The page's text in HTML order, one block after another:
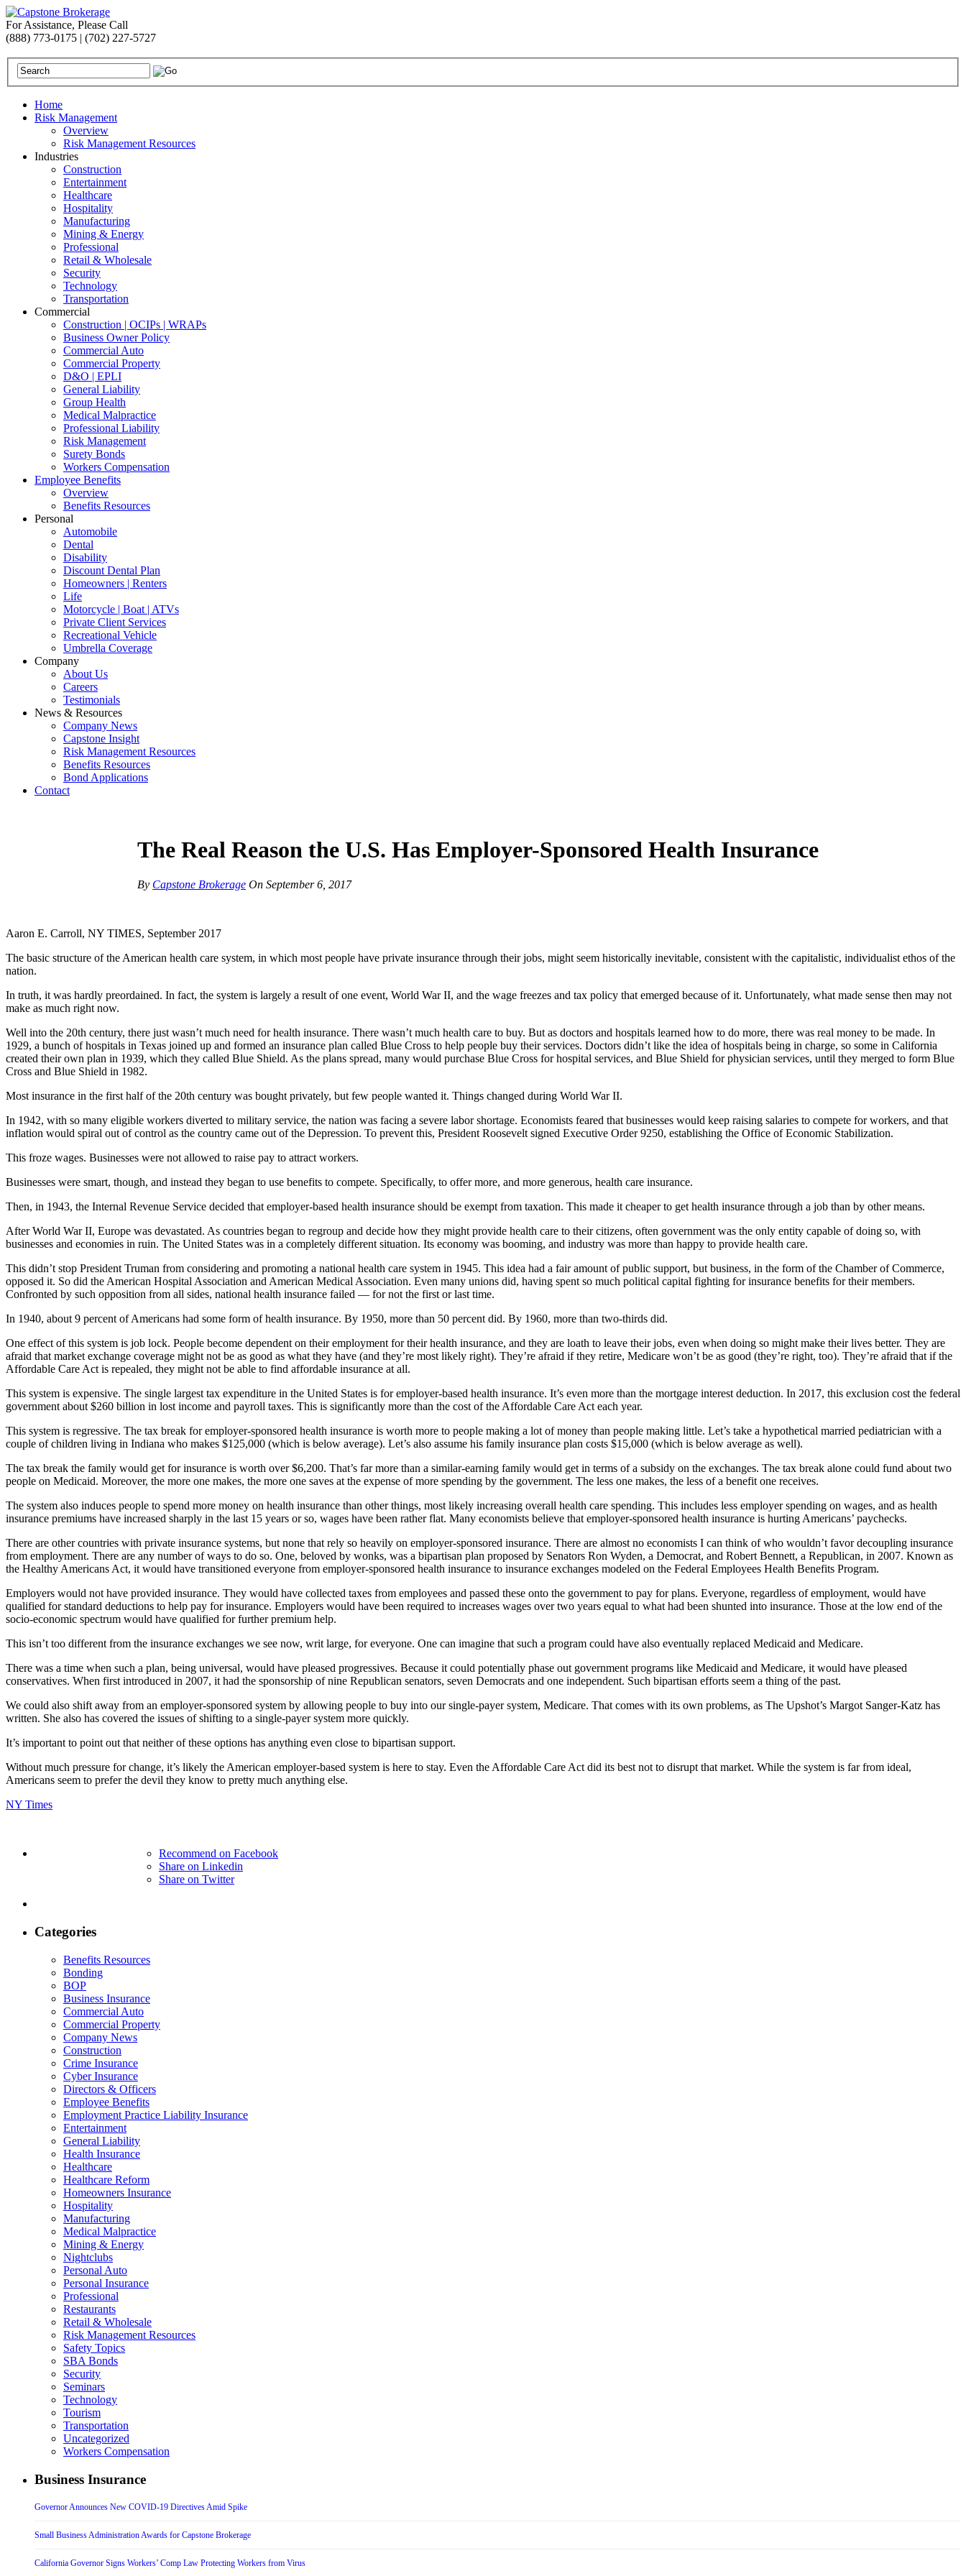
For Assistance, Please Call
(888) 773-0175 | (702) 227-5727
Home
Risk Management
Overview
Risk Management Resources
Industries
Construction
Entertainment
Healthcare
Hospitality
Manufacturing
Mining & Energy
Professional
Retail & Wholesale
Security
Technology
Transportation
Commercial
Construction | OCIPs | WRAPs
Business Owner Policy
Commercial Auto
Commercial Property
D&O | EPLI
General Liability
Group Health
Medical Malpractice
Professional Liability
Risk Management
Surety Bonds
Workers Compensation
Employee Benefits
Overview
Benefits Resources
Personal
Automobile
Dental
Disability
Discount Dental Plan
Homeowners | Renters
Life
Motorcycle | Boat | ATVs
Private Client Services
Recreational Vehicle
Umbrella Coverage
Company
About Us
Careers
Testimonials
News & Resources
Company News
Capstone Insight
Risk Management Resources
Benefits Resources
Bond Applications
Contact
The Real Reason the U.S. Has Employer-Sponsored Health Insurance
By Capstone Brokerage On September 6, 2017
Aaron E. Carroll, NY TIMES, September 2017
The basic structure of the American health care system, in which most people have private insurance through their jobs, might seem historically inevitable, consistent with the capitalistic, individualist ethos of the
nation.
In truth, it was hardly preordained. In fact, the system is largely a result of one event, World War II, and the wage freezes and tax policy that emerged because of it. Unfortunately, what made sense then may not
make as much right now.
Well into the 20th century, there just wasn’t much need for health insurance. There wasn’t much health care to buy. But as doctors and hospitals learned how to do more, there was real money to be made. In
1929, a bunch of hospitals in Texas joined up and formed an insurance plan called Blue Cross to help people buy their services. Doctors didn’t like the idea of hospitals being in charge, so some in California
created their own plan in 1939, which they called Blue Shield. As the plans spread, many would purchase Blue Cross for hospital services, and Blue Shield for physician services, until they merged to form Blue
Cross and Blue Shield in 1982.
Most insurance in the first half of the 20th century was bought privately, but few people wanted it. Things changed during World War II.
In 1942, with so many eligible workers diverted to military service, the nation was facing a severe labor shortage. Economists feared that businesses would keep raising salaries to compete for workers, and that
inflation would spiral out of control as the country came out of the Depression. To prevent this, President Roosevelt signed Executive Order 9250, establishing the Office of Economic Stabilization.
This froze wages. Businesses were not allowed to raise pay to attract workers.
Businesses were smart, though, and instead they began to use benefits to compete. Specifically, to offer more, and more generous, health care insurance.
Then, in 1943, the Internal Revenue Service decided that employer-based health insurance should be exempt from taxation. This made it cheaper to get health insurance through a job than by other means.
After World War II, Europe was devastated. As countries began to regroup and decide how they might provide health care to their citizens, often government was the only entity capable of doing so, with
businesses and economies in ruin. The United States was in a completely different situation. Its economy was booming, and industry was more than happy to provide health care.
This didn’t stop President Truman from considering and promoting a national health care system in 1945. This idea had a fair amount of public support, but business, in the form of the Chamber of Commerce,
opposed it. So did the American Hospital Association and American Medical Association. Even many unions did, having spent so much political capital fighting for insurance benefits for their members.
Confronted by such opposition from all sides, national health insurance failed — for not the first or last time.
In 1940, about 9 percent of Americans had some form of health insurance. By 1950, more than 50 percent did. By 1960, more than two-thirds did.
One effect of this system is job lock. People become dependent on their employment for their health insurance, and they are loath to leave their jobs, even when doing so might make their lives better. They are
afraid that market exchange coverage might not be as good as what they have (and they’re most likely right). They’re afraid if they retire, Medicare won’t be as good (they’re right, too). They’re afraid that if the
Affordable Care Act is repealed, they might not be able to find affordable insurance at all.
This system is expensive. The single largest tax expenditure in the United States is for employer-based health insurance. It’s even more than the mortgage interest deduction. In 2017, this exclusion cost the federal
government about $260 billion in lost income and payroll taxes. This is significantly more than the cost of the Affordable Care Act each year.
This system is regressive. The tax break for employer-sponsored health insurance is worth more to people making a lot of money than people making little. Let’s take a hypothetical married pediatrician with a
couple of children living in Indiana who makes $125,000 (which is below average). Let’s also assume his family insurance plan costs $15,000 (which is below average as well).
The tax break the family would get for insurance is worth over $6,200. That’s far more than a similar-earning family would get in terms of a subsidy on the exchanges. The tax break alone could fund about two
people on Medicaid. Moreover, the more one makes, the more one saves at the expense of more spending by the government. The less one makes, the less of a benefit one receives.
The system also induces people to spend more money on health insurance than other things, most likely increasing overall health care spending. This includes less employer spending on wages, and as health
insurance premiums have increased sharply in the last 15 years or so, wages have been rather flat. Many economists believe that employer-sponsored health insurance is hurting Americans’ paychecks.
There are other countries with private insurance systems, but none that rely so heavily on employer-sponsored insurance. There are almost no economists I can think of who wouldn’t favor decoupling insurance
from employment. There are any number of ways to do so. One, beloved by wonks, was a bipartisan plan proposed by Senators Ron Wyden, a Democrat, and Robert Bennett, a Republican, in 2007. Known as
the Healthy Americans Act, it would have transitioned everyone from employer-sponsored health insurance to insurance exchanges modeled on the Federal Employees Health Benefits Program.
Employers would not have provided insurance. They would have collected taxes from employees and passed these onto the government to pay for plans. Everyone, regardless of employment, would have
qualified for standard deductions to help pay for insurance. Employers would have been required to increases wages over two years equal to what had been shunted into insurance. Those at the low end of the
socio-economic spectrum would have qualified for further premium help.
This isn’t too different from the insurance exchanges we see now, writ large, for everyone. One can imagine that such a program could have also eventually replaced Medicaid and Medicare.
There was a time when such a plan, being universal, would have pleased progressives. Because it could potentially phase out government programs like Medicaid and Medicare, it would have pleased
conservatives. When first introduced in 2007, it had the sponsorship of nine Republican senators, seven Democrats and one independent. Such bipartisan efforts seem a thing of the past.
We could also shift away from an employer-sponsored system by allowing people to buy into our single-payer system, Medicare. That comes with its own problems, as The Upshot’s Margot Sanger-Katz has
written. She also has covered the issues of shifting to a single-payer system more quickly.
It’s important to point out that neither of these options has anything even close to bipartisan support.
Without much pressure for change, it’s likely the American employer-based system is here to stay. Even the Affordable Care Act did its best not to disrupt that market. While the system is far from ideal,
Americans seem to prefer the devil they know to pretty much anything else.
NY Times
Recommend on Facebook
Share on Linkedin
Share on Twitter
Categories
Benefits Resources
Bonding
BOP
Business Insurance
Commercial Auto
Commercial Property
Company News
Construction
Crime Insurance
Cyber Insurance
Directors & Officers
Employee Benefits
Employment Practice Liability Insurance
Entertainment
General Liability
Health Insurance
Healthcare
Healthcare Reform
Homeowners Insurance
Hospitality
Manufacturing
Medical Malpractice
Mining & Energy
Nightclubs
Personal Auto
Personal Insurance
Professional
Restaurants
Retail & Wholesale
Risk Management Resources
Safety Topics
SBA Bonds
Security
Seminars
Technology
Tourism
Transportation
Uncategorized
Workers Compensation
Business Insurance
Governor Announces New COVID-19 Directives Amid Spike
Small Business Administration Awards for Capstone Brokerage
California Governor Signs Workers’ Comp Law Protecting Workers from Virus